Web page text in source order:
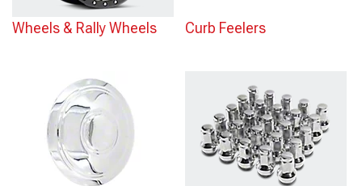
Wheels & Rally Wheels Curb Feelers